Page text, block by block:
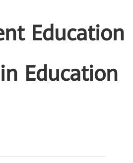
Education
Education